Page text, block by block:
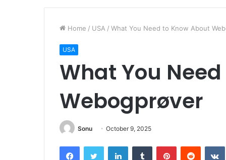
Home / USA / What You Need to Know About
USA
What You
Webogprøver
Sonu October 9, 2025
FacebookTwitter LinkedInTumblr PinterestReddit